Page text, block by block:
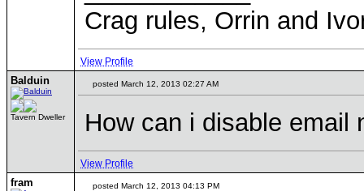
Crag rules, Orrin and
View Profile
Balduin
Tavern Dweller
posted March 12, 2013 02:27 AM
How can i disable email
View Profile
fram posted March 12, 2013 04:13 PM